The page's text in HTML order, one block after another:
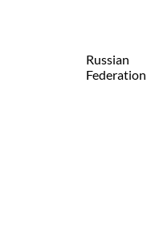
Russian
Federation